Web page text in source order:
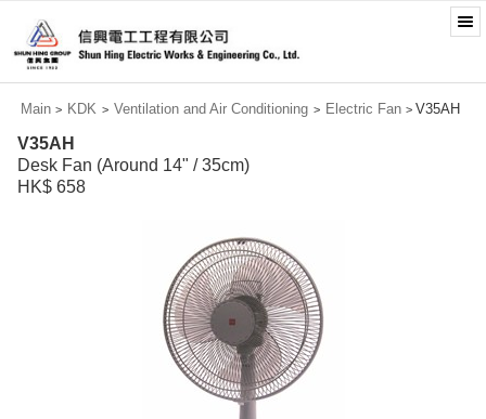
Main > KDK > Ventilation and Air Conditioning > Electric Fan > V35AH
V35AH
Desk Fan (Around 14" / 35cm)
HK$ 658